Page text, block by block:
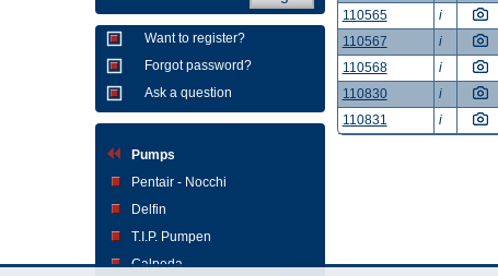
Want to register?
Forgot password?
Ask a question
Pumps
Pentair - Nocchi
Delfin
T.I.P. Pumpen
Calpeda
110565
i
110567
i
110568
i
110830
i
110831
i